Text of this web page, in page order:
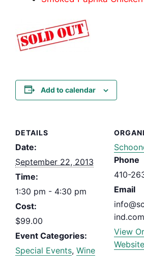
Add to calendar
DETAILS
Date:
September 22, 2013
Time:
1:30 pm - 4:30 pm
Cost:
$99.00
Event Categories:
Special Events, Wine
Phone
410-
Email
ind.com
View
Website